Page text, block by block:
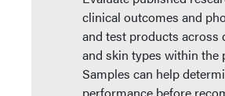
clinical outcomes and
and test products across
and skin types within the
Samples can help